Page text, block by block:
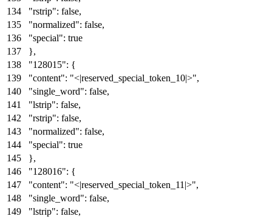
"rstrip": false,
"normalized": false,
"special": true
},
"128015": {
"content": "<|reserved_special_token_10|>",
"single_word": false,
"lstrip": false,
"rstrip": false,
"normalized": false,
"special": true
},
"128016": {
"content": "<|reserved_special_token_11|>",
"single_word": false,
"lstrip": false,